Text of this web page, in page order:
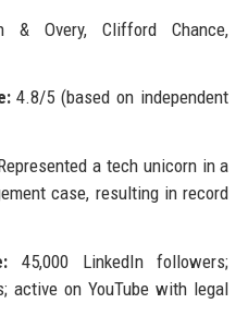
Overy, Clifford Chance,
4.8/5 (based on independent
a tech unicorn in a
case, resulting in record
45,000 LinkedIn followers;
active on YouTube with legal